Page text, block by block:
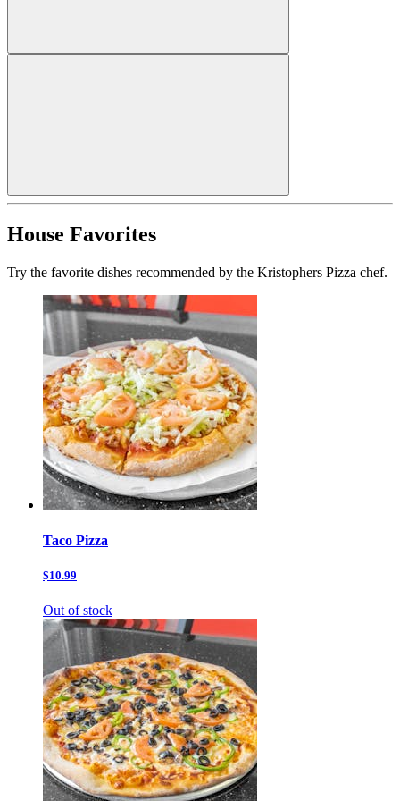
House Favorites
Try the favorite dishes recommended by the Kristophers Pizza chef.
Taco Pizza
$10.99
Out of stock